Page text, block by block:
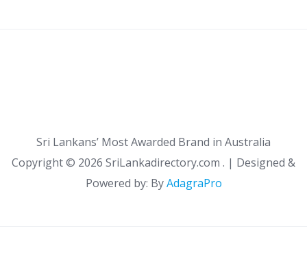
Sri Lankans’ Most Awarded Brand in Australia
Copyright © 2026 SriLankadirectory.com . | Designed &
Powered by: ByAdagraPro